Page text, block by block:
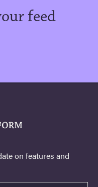
feed
on features and